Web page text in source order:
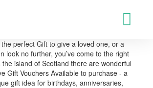
perfect Gift to give a loved one, or a
look no further, you’ve come to the right
island of Scotland there are wonderful
Gift Vouchers Available to purchase - a
gift idea for birthdays, anniversaries,